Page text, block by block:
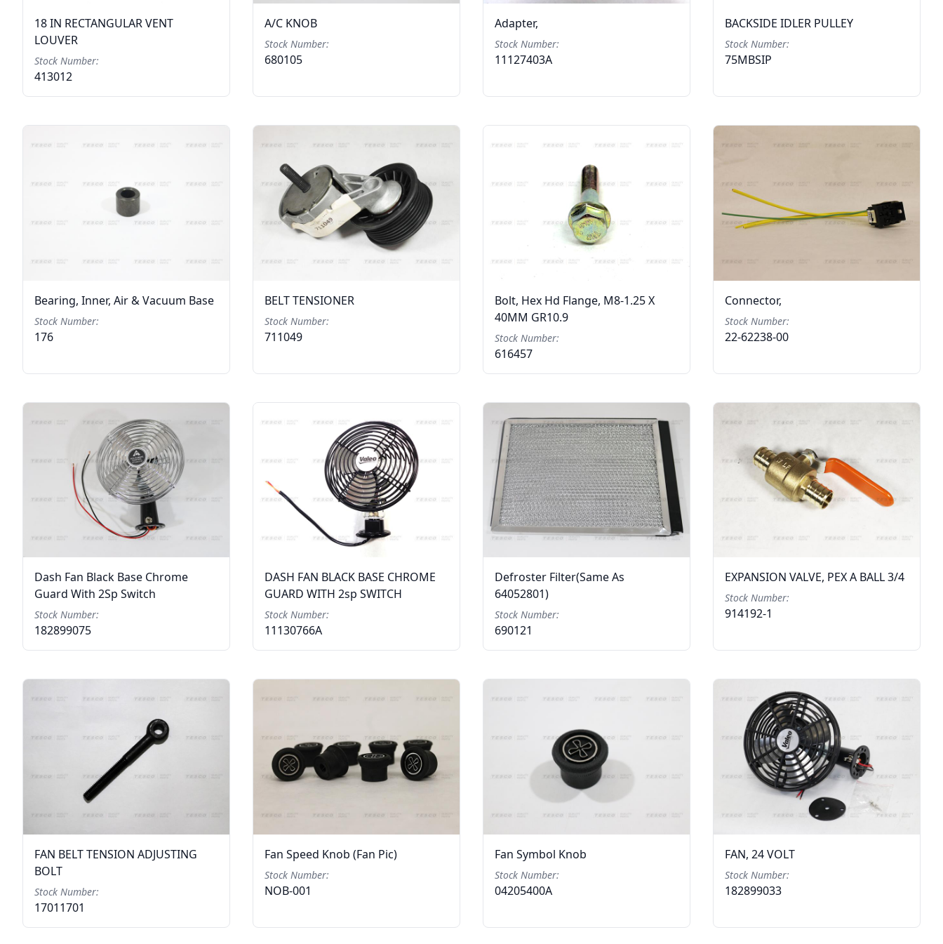
18 IN RECTANGULAR VENT
LOUVER
Stock Number:
413012
A/C KNOB
Stock Number:
680105
Adapter,
Stock Number:
11127403A
BACKSIDE IDLER PULLEY
Stock Number:
75MBSIP
Bearing, Inner, Air & Vacuum Base
Stock Number:
176
BELT TENSIONER
Stock Number:
711049
Bolt, Hex Hd Flange, M8-1.25 X
40MM GR10.9
Stock Number:
616457
Connector,
Stock Number:
22-62238-00
Dash Fan Black Base Chrome
Guard With 2Sp Switch
Stock Number:
182899075
DASH FAN BLACK BASE CHROME
GUARD WITH 2sp SWITCH
Stock Number:
11130766A
Defroster Filter(Same As
64052801)
Stock Number:
690121
EXPANSION VALVE, PEX A BALL 3/4
Stock Number:
914192-1
FAN BELT TENSION ADJUSTING
BOLT
Stock Number:
17011701
Fan Speed Knob (Fan Pic)
Stock Number:
NOB-001
Fan Symbol Knob
Stock Number:
04205400A
FAN, 24 VOLT
Stock Number:
182899033